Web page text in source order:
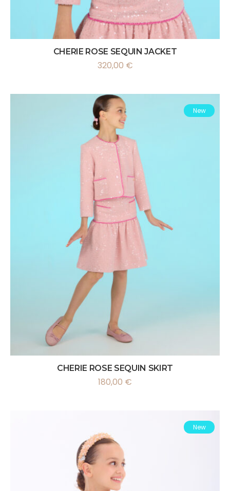
CHERIE ROSE SEQUIN JACKET
320,00 €
New
CHERIE ROSE SEQUIN SKIRT
180,00 €
New